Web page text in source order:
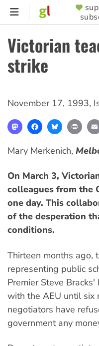
Skip
content
MENU
Victorian
strike
November 17, 1993,
MastodonFacebookBlueskyPrint
Mary Merkenich,
On March 3,
colleagues from the
one day. This
of the desperation
conditions.
Thirteen months ago,
representing public
Premier Steve
with the AEU until six
negotiators have
government any